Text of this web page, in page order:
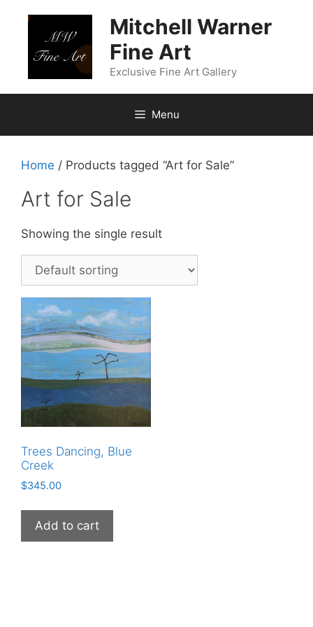
Mitchell Warner
Fine Art
Exclusive Fine Art Gallery
Menu
Home / Products tagged “Art for Sale”
Art for Sale
Showing the single result
Trees Dancing, Blue
Creek
$345.00
Add to cart